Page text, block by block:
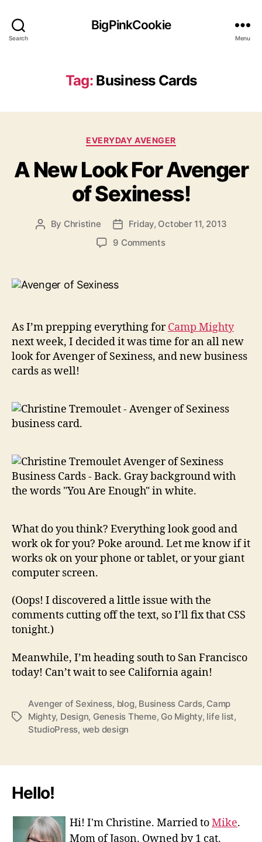
Search
BigPinkCookie
Menu
Tag: Business Cards
Categories
EVERYDAY AVENGER
A New Look For Avenger
of Sexiness!
Post
By Christine
Post
date
Friday, October 11, 2013
9 Commentson
Sexiness!
As I’m prepping everything forCamp Mighty
next week, I decided it was time for an all new
look for Avenger of Sexiness, and new business
cards as well!
What do you think? Everything look good and
work ok for you? Poke around. Let me know if it
works ok on your phone or tablet, or your giant
computer screen.
(Oops! I discovered a little issue with the
comments cutting off the text, so I’ll fix that CSS
tonight.)
Meanwhile, I’m heading south to San Francisco
today! Can’t wait to see California again!
Tags
Avenger of Sexiness, blog, Business Cards, Camp
Mighty, Design, Genesis Theme, Go Mighty, life list,
StudioPress, web design
Hello!
Hi! I'm Christine. Married toMike.
Mom of Jason. Owned by 1 cat.